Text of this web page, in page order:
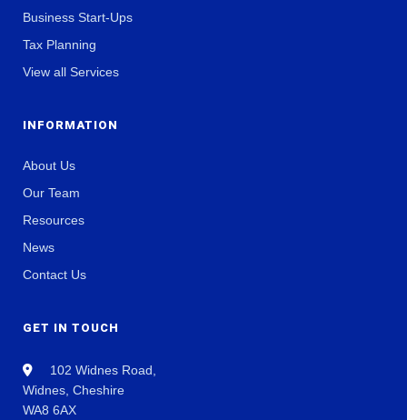
Business Start-Ups
Tax Planning
View all Services
INFORMATION
About Us
Our Team
Resources
News
Contact Us
GET IN TOUCH
102 Widnes Road,
Widnes, Cheshire
WA8 6AX